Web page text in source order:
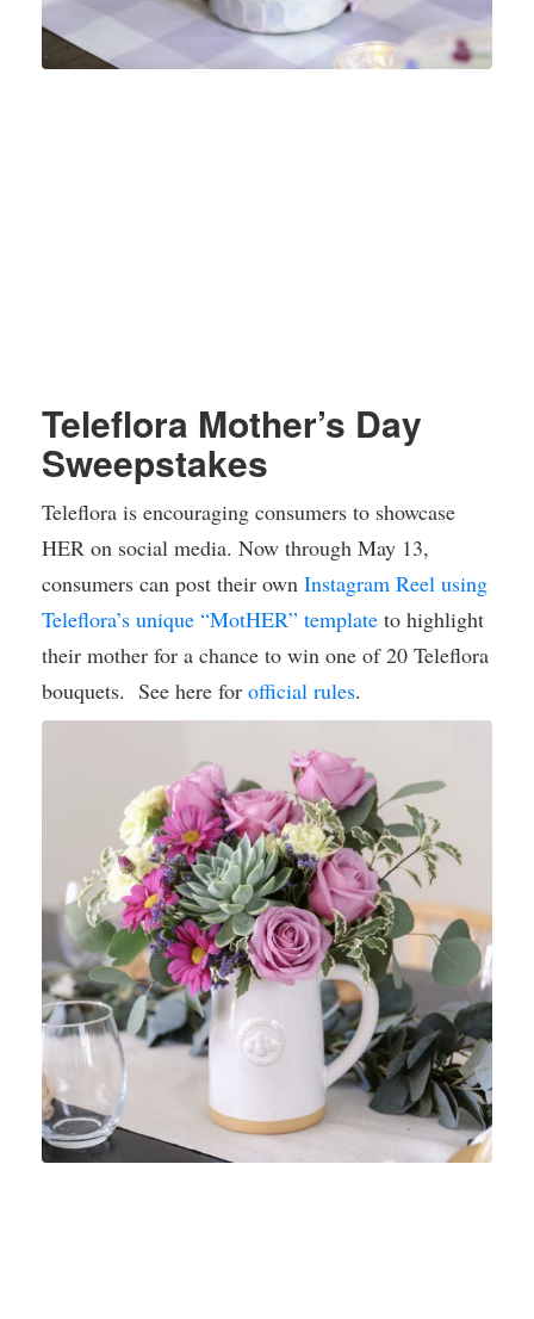
Teleflora Mother’s Day
Sweepstakes
Teleflora is encouraging consumers to showcase
HER on social media. Now through May 13,
consumers can post their own Instagram Reel using
Teleflora’s unique “MotHER” template to highlight
their mother for a chance to win one of 20 Teleflora
bouquets. See here for official rules.